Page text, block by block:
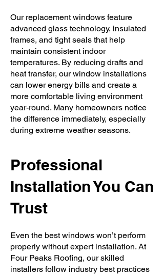
Our replacement windows feature
advanced glass technology, insulated
frames, and tight seals that help
maintain consistent indoor
temperatures. By reducing drafts and
heat transfer, our window installations
can lower energy bills and create a
more comfortable living environment
year-round. Many homeowners notice
the difference immediately, especially
during extreme weather seasons.
Professional
Installation You Can
Trust
Even the best windows won’t perform
properly without expert installation. At
Four Peaks Roofing, our skilled
installers follow industry best practices